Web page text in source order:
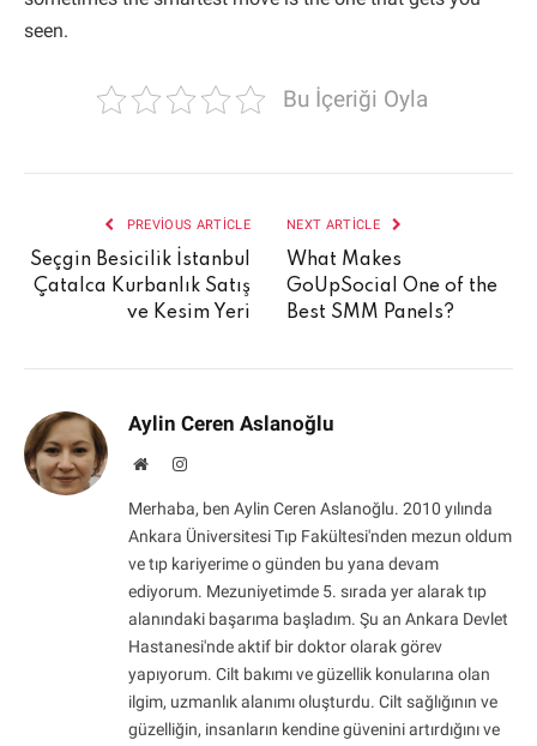
seen.
Bu İçeriği Oyla
PREVIOUS ARTICLE
Seçgin Besicilik İstanbul
Çatalca Kurbanlık Satış
ve Kesim Yeri
NEXT ARTICLE
What Makes
GoUpSocial One of the
Best SMM Panels?
Aylin Ceren Aslanoğlu
WebsiteInstagram
Merhaba, ben Aylin Ceren Aslanoğlu. 2010 yılında
Ankara Üniversitesi Tıp Fakültesi'nden mezun oldum
ve tıp kariyerime o günden bu yana devam
ediyorum. Mezuniyetimde 5. sırada yer alarak tıp
alanındaki başarıma başladım. Şu an Ankara Devlet
Hastanesi'nde aktif bir doktor olarak görev
yapıyorum. Cilt bakımı ve güzellik konularına olan
ilgim, uzmanlık alanımı oluşturdu. Cilt sağlığının ve
güzelliğin, insanların kendine güvenini artırdığını ve